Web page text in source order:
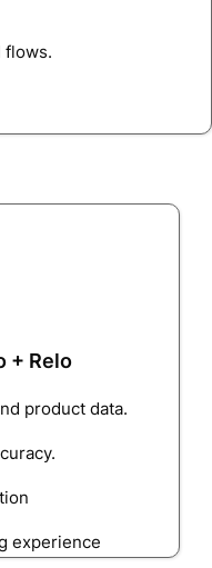
flows.
+ Relo
product data.
experience